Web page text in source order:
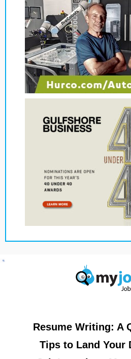
Resume Writing: A
Tips to Land Your